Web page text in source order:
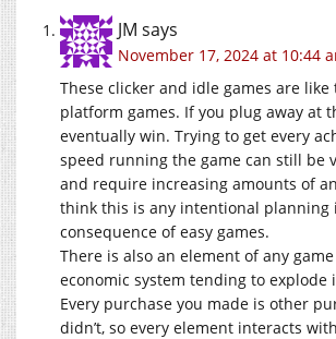
JM says
November 17, 2024 at 10:44
These clicker and idle games are like
platform games. If you plug away at
eventually win. Trying to get every
speed running the game can still be
and require increasing amounts of
think this is any intentional planning
consequence of easy games.
There is also an element of any
economic system tending to explode
Every purchase you made is other
didn’t, so every element interacts